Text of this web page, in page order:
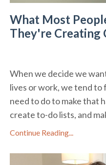
What Most
They're Creating
When we decide we
lives or work, we tend to
need to do to make that
create to-do lists, and
Continue Reading...